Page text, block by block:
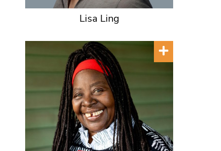
Lisa Ling